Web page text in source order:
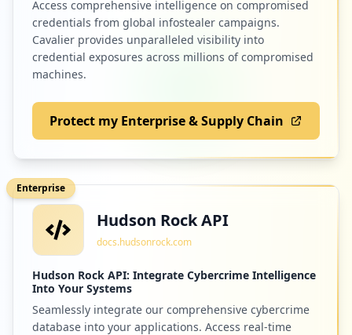
Access comprehensive intelligence on compromised
credentials from global infostealer campaigns.
Cavalier provides unparalleled visibility into
credential exposures across millions of compromised
machines.
Protect my Enterprise & Supply Chain
Enterprise
Hudson Rock API
docs.hudsonrock.com
Hudson Rock API: Integrate Cybercrime Intelligence
Into Your Systems
Seamlessly integrate our comprehensive cybercrime
database into your applications. Access real-time